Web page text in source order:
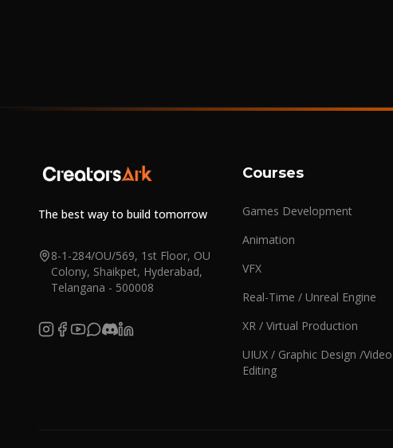
The best way to build tomorrow
8-1-284/OU/569, 1st Floor, OU
Colony, Shaikpet, Hyderabad,
Telangana - 500008
Courses
Games Development
Animation
VFX
Real-Time / Unreal Engine
XR / Virtual Production
UIUX / Graphic Design /Video
Editing